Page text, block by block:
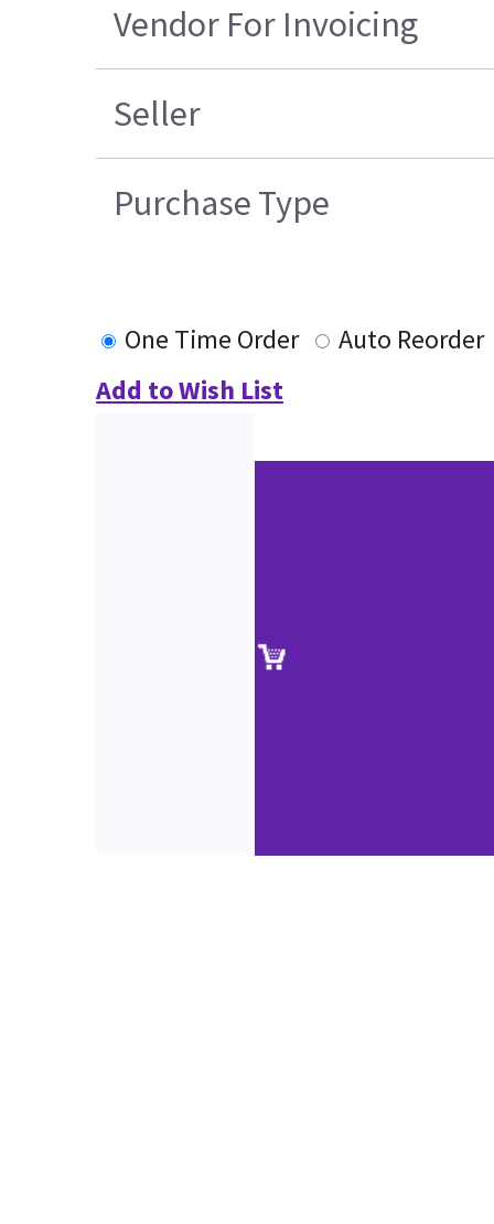
Vendor For Invoicing
Seller
Purchase Type
One Time Order
Auto Reorder
Add to Wish List